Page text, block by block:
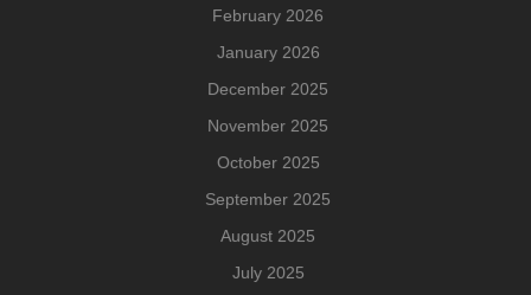
February 2026
January 2026
December 2025
November 2025
October 2025
September 2025
August 2025
July 2025